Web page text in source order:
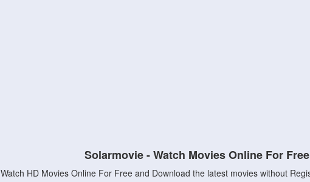
Solarmovie - Watch Movies Online For Free
Watch HD Movies Online For Free and Download the latest movies without